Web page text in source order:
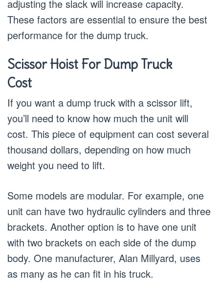
adjusting the slack will increase capacity.
These factors are essential to ensure the best
performance for the dump truck.
Scissor Hoist For Dump Truck
Cost
If you want a dump truck with a scissor lift,
you’ll need to know how much the unit will
cost. This piece of equipment can cost several
thousand dollars, depending on how much
weight you need to lift.
Some models are modular. For example, one
unit can have two hydraulic cylinders and three
brackets. Another option is to have one unit
with two brackets on each side of the dump
body. One manufacturer, Alan Millyard, uses
as many as he can fit in his truck.